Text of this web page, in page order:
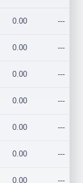
0.00 ---
0.00 ---
0.00 ---
0.00 ---
0.00 ---
0.00 ---
0.00 ---